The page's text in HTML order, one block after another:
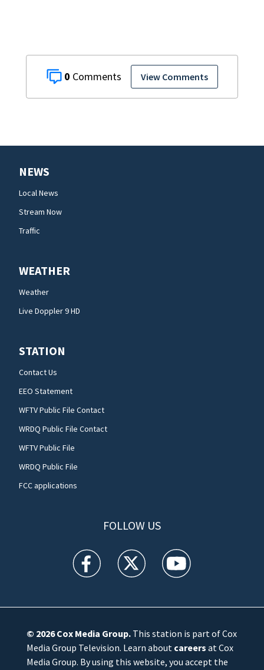
0 View Comments
NEWS
Local News
Stream Now
Traffic
WEATHER
Weather
Live Doppler 9 HD
STATION
Contact Us
EEO Statement
WFTV Public File Contact
WRDQ Public File Contact
WFTV Public File
WRDQ Public File
FCC applications
FOLLOW US
WFTV facebook feed(Opens a new window)
WFTV twitter feed(Opens a new
WFTV youtube
© 2026Cox Media Group.This station is part of Cox
Media Group Television. Learn about careers at Cox
Media Group. By using this website, you accept the